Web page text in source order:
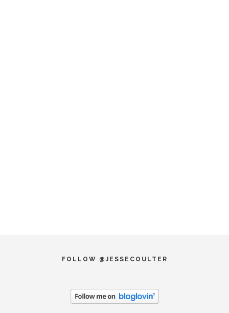
FOLLOW @JESSECOULTER